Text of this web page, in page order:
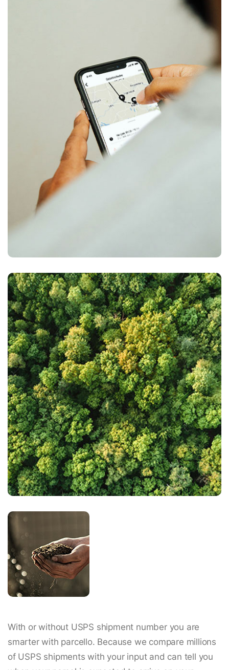
With or without USPS shipment number you are
smarter with parcello. Because we compare millions
of USPS shipments with your input and can tell you